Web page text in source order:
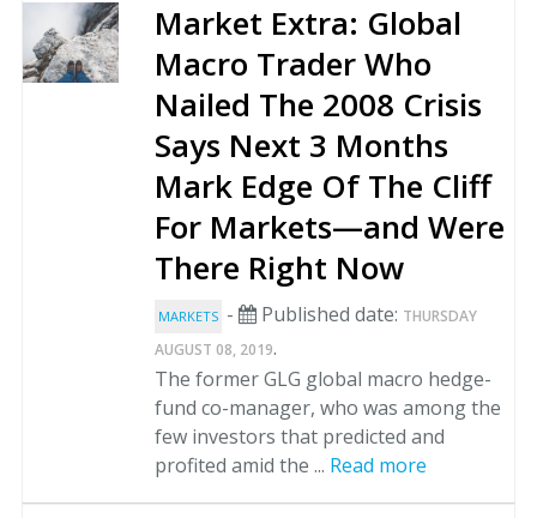
Market Extra: Global
Macro Trader Who
Nailed The 2008 Crisis
Says Next 3 Months
Mark Edge Of The Cliff
For Markets—and Were
There Right Now
MARKETS - Published date: THURSDAY
AUGUST 08, 2019.
The former GLG global macro hedge-
fund co-manager, who was among the
few investors that predicted and
profited amid the ... Read more